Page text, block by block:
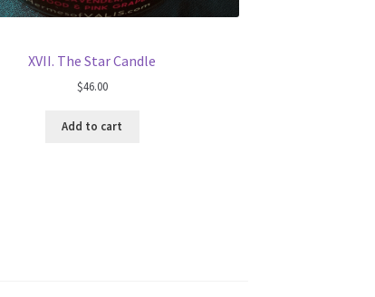
XVII. The Star Candle
$46.00
Add to cart